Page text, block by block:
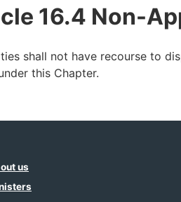
16.4 Non-
shall not have recourse to
this Chapter.
us